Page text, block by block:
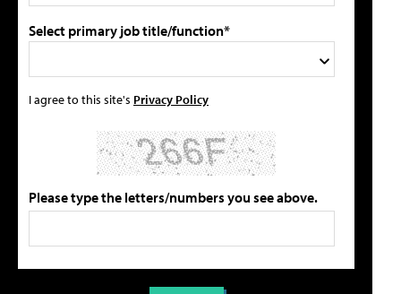
Select primary job title/function*
I agree to this site's Privacy Policy
Please type the letters/numbers you see above.